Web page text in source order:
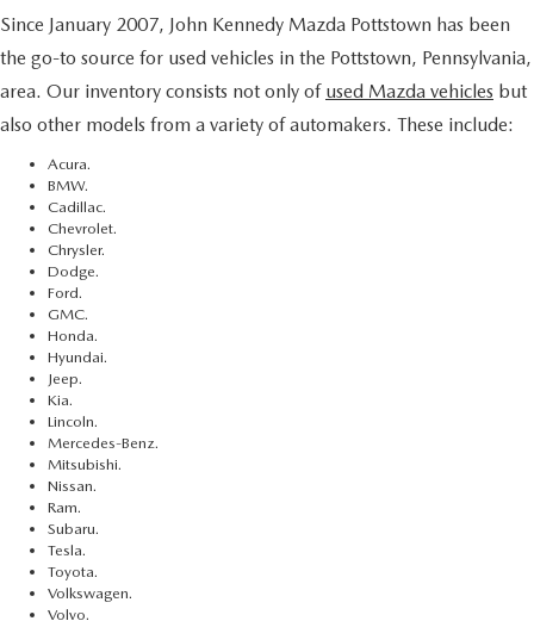
Since January 2007, John Kennedy Mazda Pottstown has been
the go-to source for used vehicles in the Pottstown, Pennsylvania,
area. Our inventory consists not only of used Mazda vehicles but
also other models from a variety of automakers. These include:
Acura.
BMW.
Cadillac.
Chevrolet.
Chrysler.
Dodge.
Ford.
GMC.
Honda.
Hyundai.
Jeep.
Kia.
Lincoln.
Mercedes-Benz.
Mitsubishi.
Nissan.
Ram.
Subaru.
Tesla.
Toyota.
Volkswagen.
Volvo.